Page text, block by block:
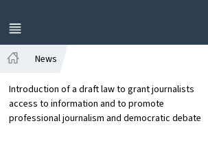
MENU
MAIN
News
Introduction of a draft law to grant journalists
access to information and to promote
professional journalism and democratic debate